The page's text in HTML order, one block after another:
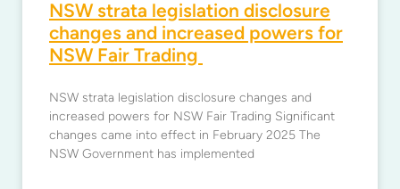
NSW strata legislation disclosure
changes and increased powers for
NSW Fair Trading
NSW strata legislation disclosure changes and
increased powers for NSW Fair Trading Significant
changes came into effect in February 2025 The
NSW Government has implemented